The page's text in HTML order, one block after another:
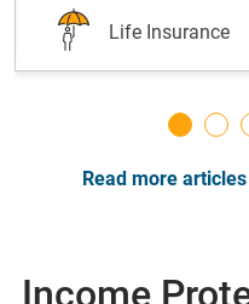
Life Insurance
Read more
Income